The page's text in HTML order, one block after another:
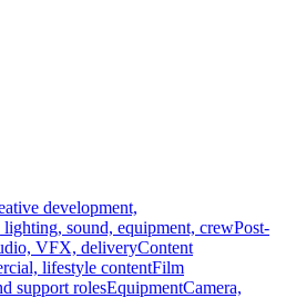
development,
lighting, sound, equipment, crewPost-
VFX, deliveryContent
lifestyle contentFilm
support rolesEquipmentCamera,